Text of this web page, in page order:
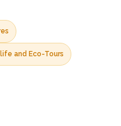
and Eco-Tours